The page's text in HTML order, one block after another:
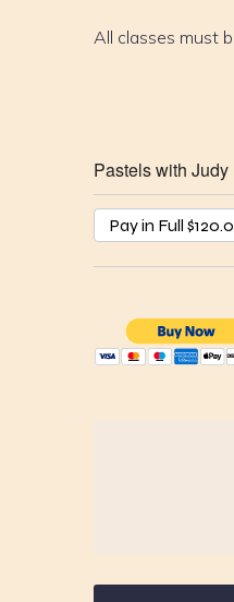
All classes must
Pastels with Judy